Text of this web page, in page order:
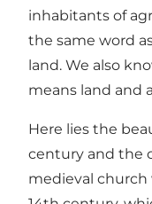
inhabitants of
the same word
land. We also
means land and
Here lies the
century and the
medieval